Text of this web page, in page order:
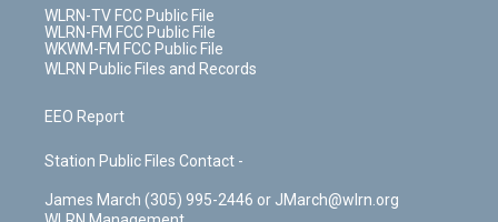
WLRN-TV FCC Public File
WLRN-FM FCC Public File
WKWM-FM FCC Public File
WLRN Public Files and Records
EEO Report
Station Public Files Contact -
James March (305) 995-2446 or JMarch@wlrn.org